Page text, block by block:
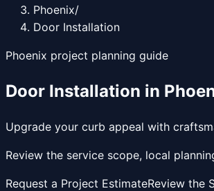
Phoenix/
Door Installation
Phoenix project planning guide
Door Installation in
Upgrade your curb appeal with
Review the service scope, local
Request a Project EstimateReview the